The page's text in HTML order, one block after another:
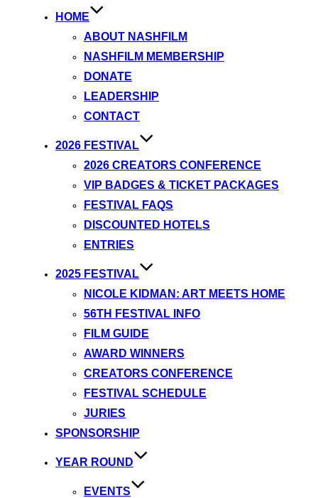
HOME
ABOUT NASHFILM
NASHFILM MEMBERSHIP
DONATE
LEADERSHIP
CONTACT
2026 FESTIVAL
2026 CREATORS CONFERENCE
VIP BADGES & TICKET PACKAGES
FESTIVAL FAQS
DISCOUNTED HOTELS
ENTRIES
2025 FESTIVAL
NICOLE KIDMAN: ART MEETS HOME
56TH FESTIVAL INFO
FILM GUIDE
AWARD WINNERS
CREATORS CONFERENCE
FESTIVAL SCHEDULE
JURIES
SPONSORSHIP
YEAR ROUND
EVENTS